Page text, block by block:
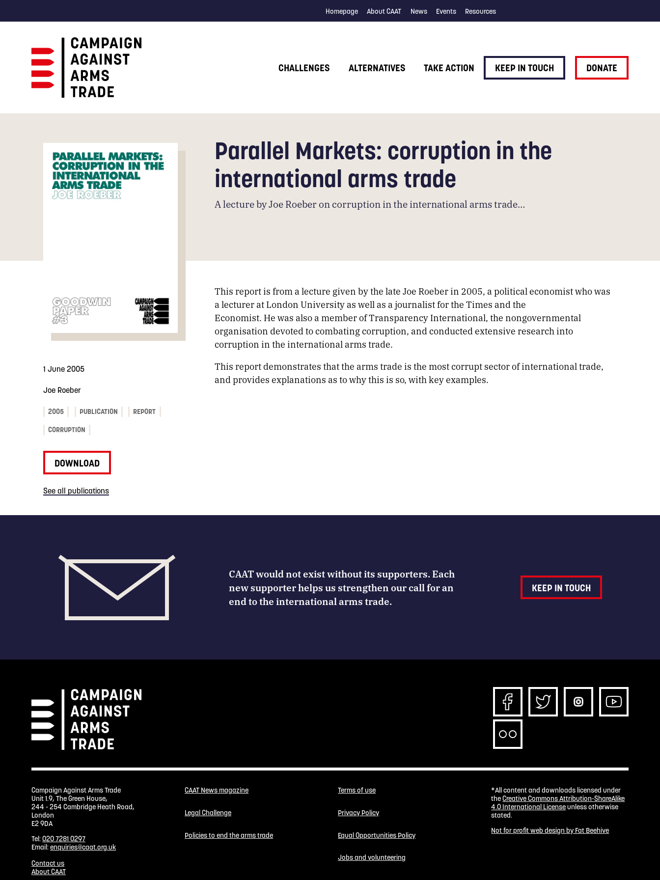
Homepage About CAAT News Events Resources
Against
CHALLENGES ALTERNATIVES TAKE ACTION KEEP IN TOUCH DONATE
Parallel Markets: corruption in the
international arms trade
A lecture by Joe Roeber on corruption in the international arms trade…
1 June 2005
Joe Roeber
2005 PUBLICATION REPORT
CORRUPTION
DOWNLOAD
See all publications
This report is from a lecture given by the late Joe Roeber in 2005, a political economist who was
a lecturer at London University as well as a journalist for the Times and the
Economist. He was also a member of Transparency International, the nongovernmental
organisation devoted to combating corruption, and conducted extensive research into
corruption in the international arms trade.
This report demonstrates that the arms trade is the most corrupt sector of international trade,
and provides explanations as to why this is so, with key examples.
CAAT would not exist without its supporters. Each
new supporter helps us strengthen our call for an
end to the international arms trade.
KEEP IN TOUCH
Campaign Against Arms Trade
Unit 1.9, The Green House,
244 - 254 Cambridge Heath Road,
London
E2 9DA
Tel:020 7281 0297
Email:enquiries@caat.org.uk
Contact us
About CAAT
CAAT News magazine
Legal Challenge
Policies to end the arms trade
Terms of use
Privacy Policy
Equal Opportunities Policy
Jobs and volunteering
*All content and downloads licensed under
theCreative Commons Attribution-ShareAlike
4.0 International Licenseunless otherwise
stated.
Not for profit web design by Fat Beehive